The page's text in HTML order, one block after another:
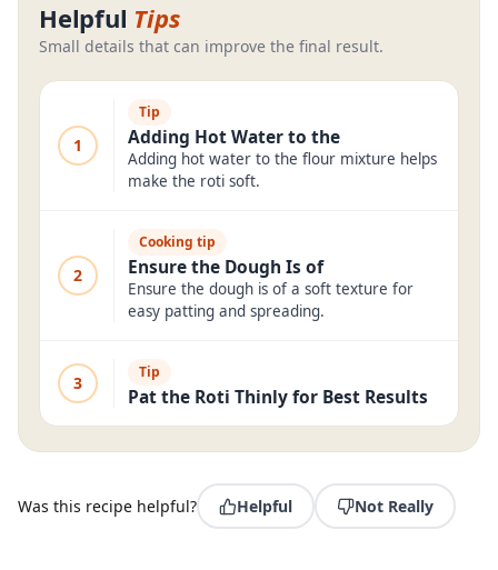
Helpful Tips
Small details that can improve the final result.
1
Tip
Adding Hot Water to the
Adding hot water to the flour mixture helps
make the roti soft.
2
Cooking tip
Ensure the Dough Is of
Ensure the dough is of a soft texture for
easy patting and spreading.
3
Tip
Pat the Roti Thinly for Best Results
Was this recipe helpful? Helpful Not Really